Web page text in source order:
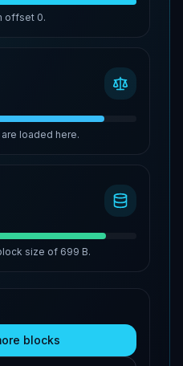
offset 0.
loaded here.
size of 699 B.
blocks